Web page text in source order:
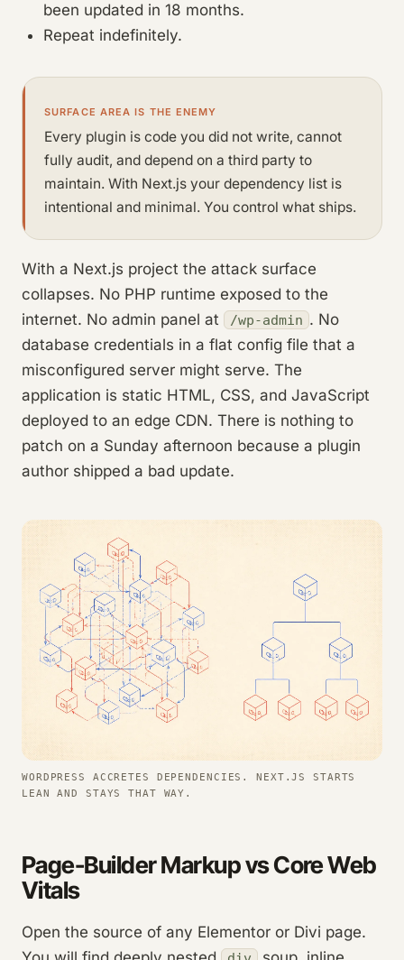
been updated in 18 months.
Repeat indefinitely.
SURFACE AREA IS THE ENEMY
Every plugin is code you did not write, cannot
fully audit, and depend on a third party to
maintain. With Next.js your dependency list is
intentional and minimal. You control what ships.
With a Next.js project the attack surface
collapses. No PHP runtime exposed to the
internet. No admin panel at
/wp-admin . No
database credentials in a flat config file that a
misconfigured server might serve. The
application is static HTML, CSS, and JavaScript
deployed to an edge CDN. There is nothing to
patch on a Sunday afternoon because a plugin
author shipped a bad update.
WORDPRESS ACCRETES DEPENDENCIES. NEXT.JS STARTS
LEAN AND STAYS THAT WAY.
Page-Builder Markup vs Core Web
Vitals
Open the source of any Elementor or Divi page.